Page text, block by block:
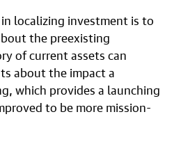
localizing investment is to
the preexisting
of current assets can
about the impact a
which provides a launching
to be more mission-